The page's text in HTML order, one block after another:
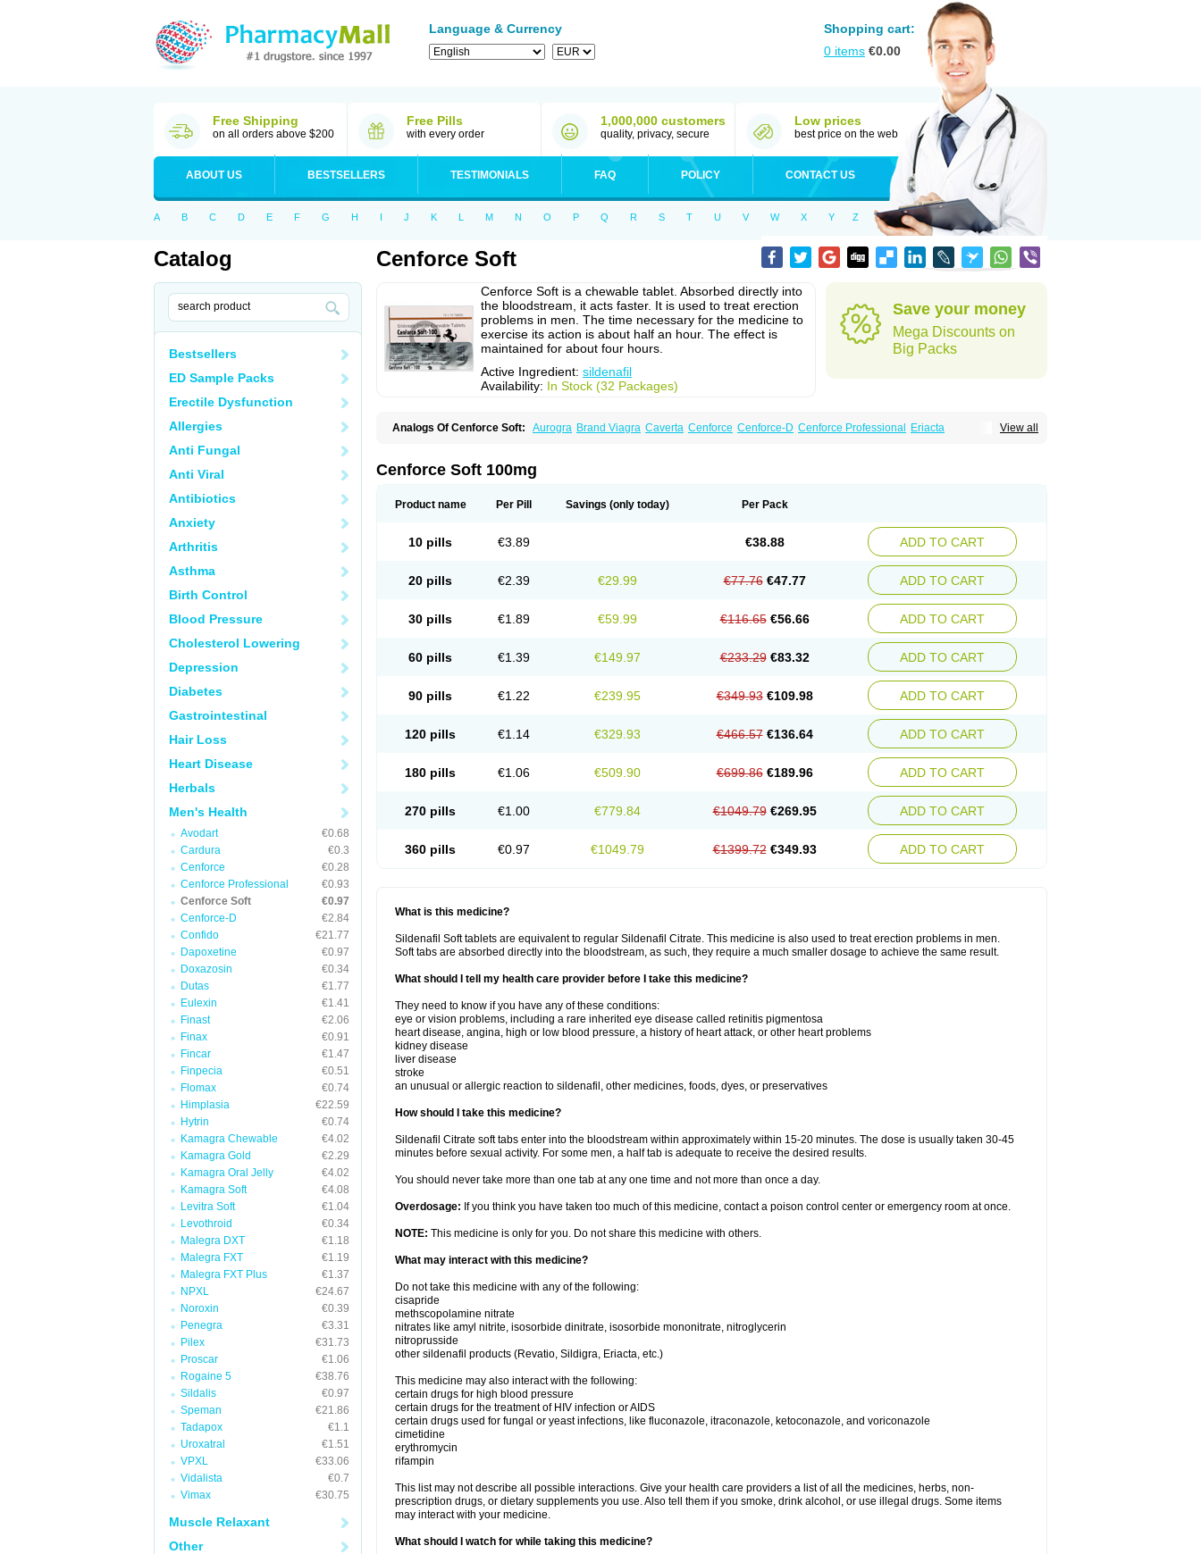
Language & Currency
Shopping cart:
0 items €0.00
Free Shipping
on all orders above $200
Free Pills
with every order
1,000,000 customers
quality, privacy, secure
Low prices
best price on the web
ABOUT US BESTSELLERS TESTIMONIALS FAQ POLICY CONTACT US
A B C D E F G H I J K L M N O P Q R S T U V W X Y Z
Catalog
Bestsellers
ED Sample Packs
Erectile Dysfunction
Allergies
Anti Fungal
Anti Viral
Antibiotics
Anxiety
Arthritis
Asthma
Birth Control
Blood Pressure
Cholesterol Lowering
Depression
Diabetes
Gastrointestinal
Hair Loss
Heart Disease
Herbals
Men's Health
Avodart
€0.68
Cardura
€0.3
Cenforce
€0.28
Cenforce Professional
€0.93
Cenforce Soft
€0.97
Cenforce-D
€2.84
Confido
€21.77
Dapoxetine
€0.97
Doxazosin
€0.34
Dutas
€1.77
Eulexin
€1.41
Finast
€2.06
Finax
€0.91
Fincar
€1.47
Finpecia
€0.51
Flomax
€0.74
Himplasia
€22.59
Hytrin
€0.74
Kamagra Chewable
€4.02
Kamagra Gold
€2.29
Kamagra Oral Jelly
€4.02
Kamagra Soft
€4.08
Levitra Soft
€1.04
Levothroid
€0.34
Malegra DXT
€1.18
Malegra FXT
€1.19
Malegra FXT Plus
€1.37
NPXL
€24.67
Noroxin
€0.39
Penegra
€3.31
Pilex
€31.73
Proscar
€1.06
Rogaine 5
€38.76
Sildalis
€0.97
Speman
€21.86
Tadapox
€1.1
Uroxatral
€1.51
VPXL
€33.06
Vidalista
€0.7
Vimax
€30.75
Muscle Relaxant
Other
Cenforce Soft
Cenforce Soft is a chewable tablet. Absorbed directly into
the bloodstream, it acts faster. It is used to treat erection
problems in men. The time necessary for the medicine to
exercise its action is about half an hour. The effect is
maintained for about four hours.
Active Ingredient: sildenafil
Availability: In Stock (32 Packages)
Save your money
Mega Discounts on
Big Packs
View all
Analogs Of Cenforce Soft: Aurogra Brand Viagra Caverta Cenforce Cenforce-D Cenforce Professional
Eriacta
Malegra FXT Plus
Nizagara Penegra
Super P-Force Oral Jelly Super Viagra
Cenforce Soft 100mg
Product name Per Pill Savings (only today) Per Pack
10 pills €3.89 €38.88 ADD TO CART
20 pills €2.39 €29.99 €77.76 €47.77 ADD TO CART
30 pills €1.89 €59.99 €116.65 €56.66 ADD TO CART
60 pills €1.39 €149.97 €233.29 €83.32 ADD TO CART
90 pills €1.22 €239.95 €349.93 €109.98 ADD TO CART
120 pills €1.14 €329.93 €466.57 €136.64 ADD TO CART
180 pills €1.06 €509.90 €699.86 €189.96 ADD TO CART
270 pills €1.00 €779.84 €1049.79 €269.95 ADD TO CART
360 pills €0.97 €1049.79 €1399.72 €349.93 ADD TO CART
What is this medicine?
Sildenafil Soft tablets are equivalent to regular Sildenafil Citrate. This medicine is also used to treat erection problems in men.
Soft tabs are absorbed directly into the bloodstream, as such, they require a much smaller dosage to achieve the same result.
What should I tell my health care provider before I take this medicine?
They need to know if you have any of these conditions:
eye or vision problems, including a rare inherited eye disease called retinitis pigmentosa
heart disease, angina, high or low blood pressure, a history of heart attack, or other heart problems
kidney disease
liver disease
stroke
an unusual or allergic reaction to sildenafil, other medicines, foods, dyes, or preservatives
How should I take this medicine?
Sildenafil Citrate soft tabs enter into the bloodstream within approximately within 15-20 minutes. The dose is usually taken 30-45
minutes before sexual activity. For some men, a half tab is adequate to receive the desired results.
You should never take more than one tab at any one time and not more than once a day.
Overdosage: If you think you have taken too much of this medicine, contact a poison control center or emergency room at once.
NOTE: This medicine is only for you. Do not share this medicine with others.
What may interact with this medicine?
Do not take this medicine with any of the following:
cisapride
methscopolamine nitrate
nitrates like amyl nitrite, isosorbide dinitrate, isosorbide mononitrate, nitroglycerin
nitroprusside
other sildenafil products (Revatio, Sildigra, Eriacta, etc.)
This medicine may also interact with the following:
certain drugs for high blood pressure
certain drugs for the treatment of HIV infection or AIDS
certain drugs used for fungal or yeast infections, like fluconazole, itraconazole, ketoconazole, and voriconazole
cimetidine
erythromycin
rifampin
This list may not describe all possible interactions. Give your health care providers a list of all the medicines, herbs, non-
prescription drugs, or dietary supplements you use. Also tell them if you smoke, drink alcohol, or use illegal drugs. Some items
may interact with your medicine.
What should I watch for while taking this medicine?